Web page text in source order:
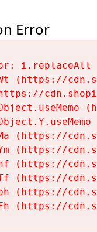
Error
(https://
(https://
(https://
(https://
(https://
(https://
(https://